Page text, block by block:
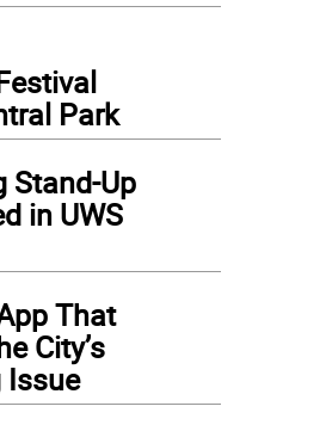
to their old jobs. Sardi’s previously replaced
Park
Stand-Up
in UWS
That
City’s
Issue